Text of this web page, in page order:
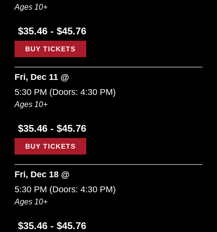
Ages 10+
$35.46 - $45.76
BUY TICKETS
Fri, Dec 11 @
5:30 PM (Doors: 4:30 PM)
Ages 10+
$35.46 - $45.76
BUY TICKETS
Fri, Dec 18 @
5:30 PM (Doors: 4:30 PM)
Ages 10+
$35.46 - $45.76